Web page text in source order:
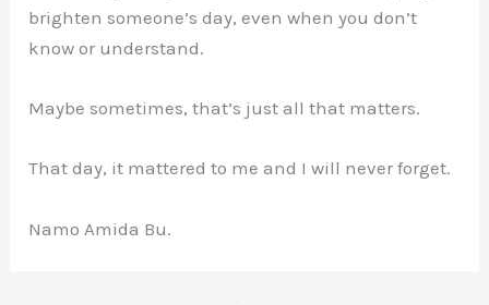
brighten someone’s day, even when you don’t
know or understand.
Maybe sometimes, that’s just all that matters.
That day, it mattered to me and I will never forget.
Namo Amida Bu.